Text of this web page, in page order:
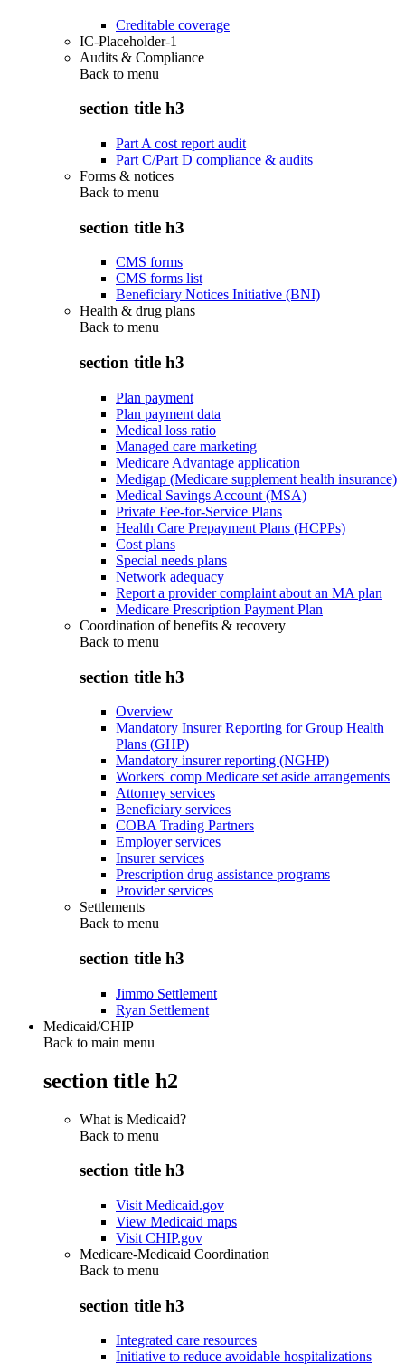
Creditable coverage
IC-Placeholder-1
Audits & Compliance
Back to menu
section title h3
Part A cost report audit
Part C/Part D compliance & audits
Forms & notices
Back to menu
section title h3
CMS forms
CMS forms list
Beneficiary Notices Initiative (BNI)
Health & drug plans
Back to menu
section title h3
Plan payment
Plan payment data
Medical loss ratio
Managed care marketing
Medicare Advantage application
Medigap (Medicare supplement health insurance)
Medical Savings Account (MSA)
Private Fee-for-Service Plans
Health Care Prepayment Plans (HCPPs)
Cost plans
Special needs plans
Network adequacy
Report a provider complaint about an MA plan
Medicare Prescription Payment Plan
Coordination of benefits & recovery
Back to menu
section title h3
Overview
Mandatory Insurer Reporting for Group Health
Plans (GHP)
Mandatory insurer reporting (NGHP)
Workers' comp Medicare set aside arrangements
Attorney services
Beneficiary services
COBA Trading Partners
Employer services
Insurer services
Prescription drug assistance programs
Provider services
Settlements
Back to menu
section title h3
Jimmo Settlement
Ryan Settlement
Medicaid/CHIP
Back to main menu
section title h2
What is Medicaid?
Back to menu
section title h3
Visit Medicaid.gov
View Medicaid maps
Visit CHIP.gov
Medicare-Medicaid Coordination
Back to menu
section title h3
Integrated care resources
Initiative to reduce avoidable hospitalizations